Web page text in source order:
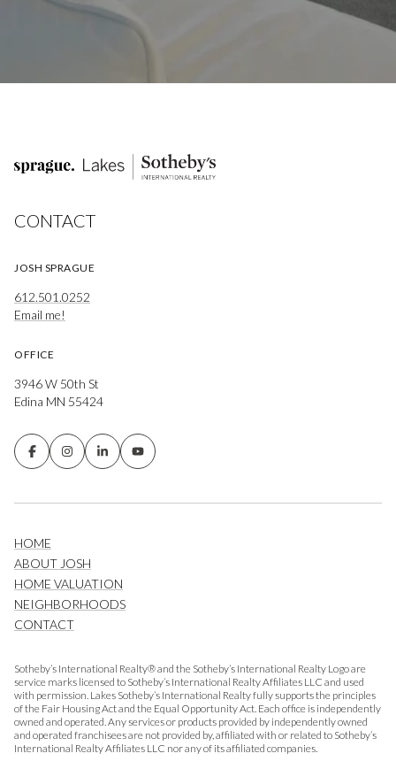
CONTACT
JOSH SPRAGUE
612.501.0252
Email me!
OFFICE
3946 W 50th St
Edina MN 55424
HOME
ABOUT JOSH
HOME VALUATION
NEIGHBORHOODS
CONTACT
Sotheby’s International Realty® and the Sotheby’s International Realty Logo are
service marks licensed to Sotheby’s International Realty Affiliates LLC and used
with permission. Lakes Sotheby’s International Realty fully supports the principles
of the Fair Housing Act and the Equal Opportunity Act. Each office is independently
owned and operated. Any services or products provided by independently owned
and operated franchisees are not provided by, affiliated with or related to Sotheby’s
International Realty Affiliates LLC nor any of its affiliated companies.